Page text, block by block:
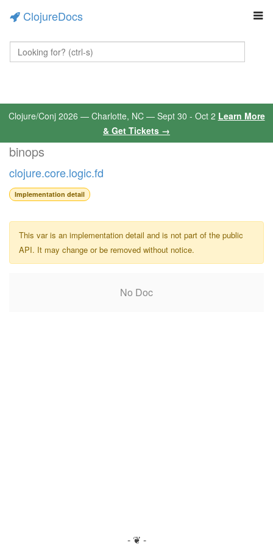
ClojureDocs
Clojure/Conj 2026 — Charlotte, NC — Sept 30 - Oct 2 Learn More
& Get Tickets →
binops
clojure.core.logic.fd
Implementation detail
This var is an implementation detail and is not part of the public
API. It may change or be removed without notice.
No Doc
- ❦ -